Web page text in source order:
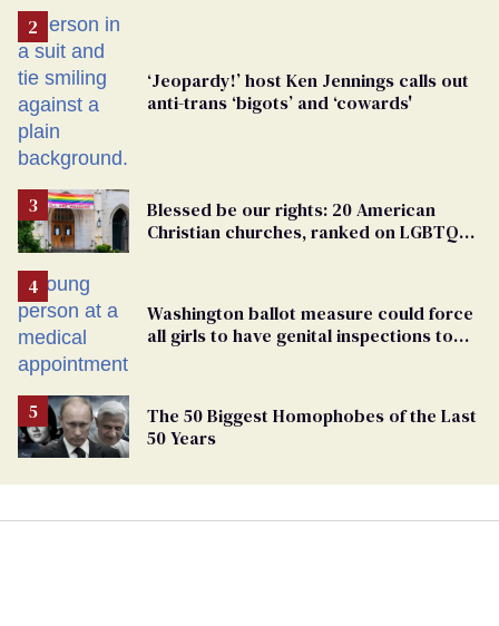
‘Jeopardy!’ host Ken Jennings calls out
anti-trans ‘bigots’ and ‘cowards'
Blessed be our rights: 20 American
Christian churches, ranked on LGBTQ+
Washington ballot measure could force
all girls to have genital inspections to
The 50 Biggest Homophobes of the Last
50 Years